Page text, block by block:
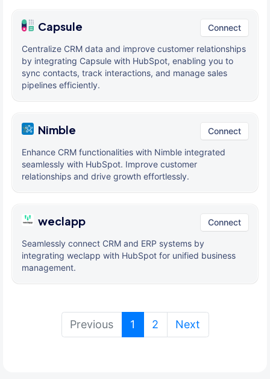
Capsule Connect
Centralize CRM data and improve customer relationships
by integrating Capsule with HubSpot, enabling you to
sync contacts, track interactions, and manage sales
pipelines efficiently.
Nimble Connect
Enhance CRM functionalities with Nimble integrated
seamlessly with HubSpot. Improve customer
relationships and drive growth effortlessly.
weclapp Connect
Seamlessly connect CRM and ERP systems by
integrating weclapp with HubSpot for unified business
management.
Previous 1 (current)
2 Next